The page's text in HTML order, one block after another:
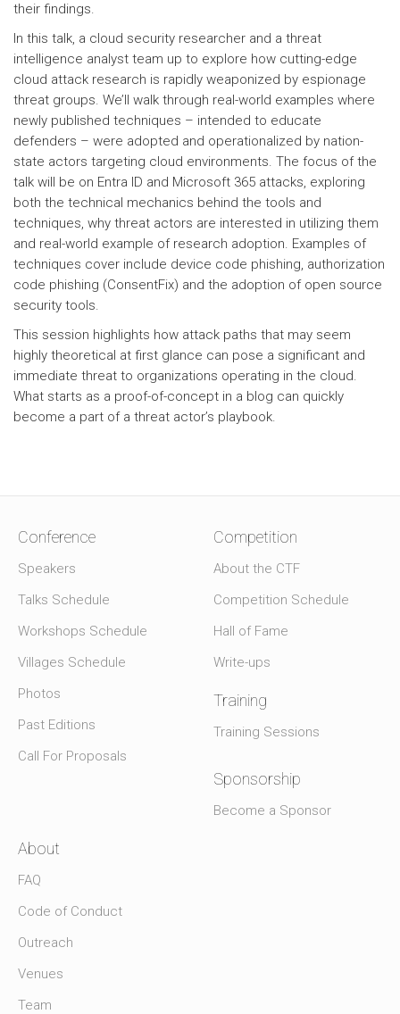
their findings.
In this talk, a cloud security researcher and a threat
intelligence analyst team up to explore how cutting-edge
cloud attack research is rapidly weaponized by espionage
threat groups. We’ll walk through real-world examples where
newly published techniques – intended to educate
defenders – were adopted and operationalized by nation-
state actors targeting cloud environments. The focus of the
talk will be on Entra ID and Microsoft 365 attacks, exploring
both the technical mechanics behind the tools and
techniques, why threat actors are interested in utilizing them
and real-world example of research adoption. Examples of
techniques cover include device code phishing, authorization
code phishing (ConsentFix) and the adoption of open source
security tools.
This session highlights how attack paths that may seem
highly theoretical at first glance can pose a significant and
immediate threat to organizations operating in the cloud.
What starts as a proof-of-concept in a blog can quickly
become a part of a threat actor’s playbook.
Conference
Speakers
Talks Schedule
Workshops Schedule
Villages Schedule
Photos
Past Editions
Call For Proposals
Competition
About the CTF
Competition Schedule
Hall of Fame
Write-ups
Training
Training Sessions
Sponsorship
Become a Sponsor
About
FAQ
Code of Conduct
Outreach
Venues
Team